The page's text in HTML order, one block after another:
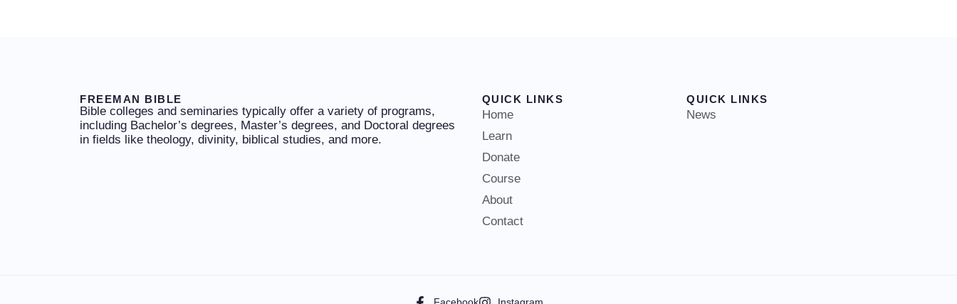
FREEMAN BIBLE
Bible colleges and seminaries typically offer a variety of programs,
including Bachelor’s degrees, Master’s degrees, and Doctoral degrees
in fields like theology, divinity, biblical studies, and more.
QUICK LINKS
Home
Learn
Donate
Course
About
Contact
QUICK LINKS
News